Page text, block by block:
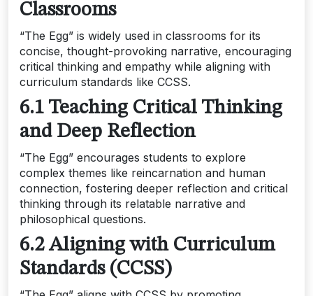
Classrooms
“The Egg” is widely used in classrooms for its
concise, thought-provoking narrative, encouraging
critical thinking and empathy while aligning with
curriculum standards like CCSS.
6.1 Teaching Critical Thinking
and Deep Reflection
“The Egg” encourages students to explore
complex themes like reincarnation and human
connection, fostering deeper reflection and critical
thinking through its relatable narrative and
philosophical questions.
6.2 Aligning with Curriculum
Standards (CCSS)